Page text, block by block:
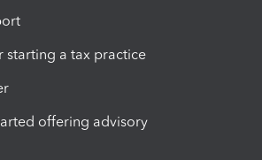
starting a tax practice
offering advisory